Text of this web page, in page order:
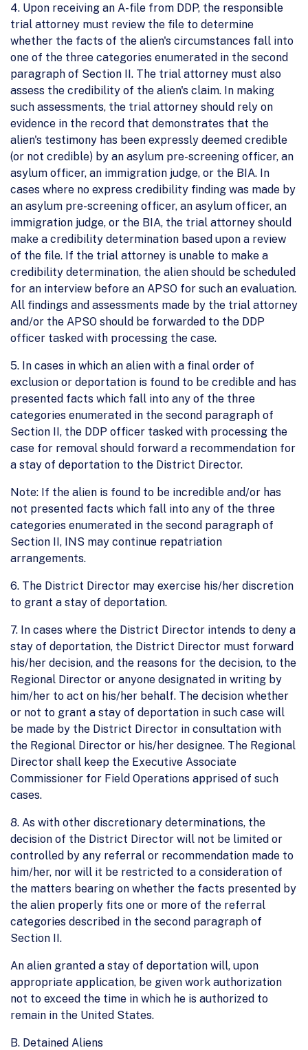
4. Upon receiving an A-file from DDP, the responsible
trial attorney must review the file to determine
whether the facts of the alien's circumstances fall into
one of the three categories enumerated in the second
paragraph of Section II. The trial attorney must also
assess the credibility of the alien's claim. In making
such assessments, the trial attorney should rely on
evidence in the record that demonstrates that the
alien's testimony has been expressly deemed credible
(or not credible) by an asylum pre-screening officer, an
asylum officer, an immigration judge, or the BIA. In
cases where no express credibility finding was made by
an asylum pre-screening officer, an asylum officer, an
immigration judge, or the BIA, the trial attorney should
make a credibility determination based upon a review
of the file. If the trial attorney is unable to make a
credibility determination, the alien should be scheduled
for an interview before an APSO for such an evaluation.
All findings and assessments made by the trial attorney
and/or the APSO should be forwarded to the DDP
officer tasked with processing the case.
5. In cases in which an alien with a final order of
exclusion or deportation is found to be credible and has
presented facts which fall into any of the three
categories enumerated in the second paragraph of
Section II, the DDP officer tasked with processing the
case for removal should forward a recommendation for
a stay of deportation to the District Director.
Note: If the alien is found to be incredible and/or has
not presented facts which fall into any of the three
categories enumerated in the second paragraph of
Section II, INS may continue repatriation
arrangements.
6. The District Director may exercise his/her discretion
to grant a stay of deportation.
7. In cases where the District Director intends to deny a
stay of deportation, the District Director must forward
his/her decision, and the reasons for the decision, to the
Regional Director or anyone designated in writing by
him/her to act on his/her behalf. The decision whether
or not to grant a stay of deportation in such case will
be made by the District Director in consultation with
the Regional Director or his/her designee. The Regional
Director shall keep the Executive Associate
Commissioner for Field Operations apprised of such
cases.
8. As with other discretionary determinations, the
decision of the District Director will not be limited or
controlled by any referral or recommendation made to
him/her, nor will it be restricted to a consideration of
the matters bearing on whether the facts presented by
the alien properly fits one or more of the referral
categories described in the second paragraph of
Section II.
An alien granted a stay of deportation will, upon
appropriate application, be given work authorization
not to exceed the time in which he is authorized to
remain in the United States.
B. Detained Aliens